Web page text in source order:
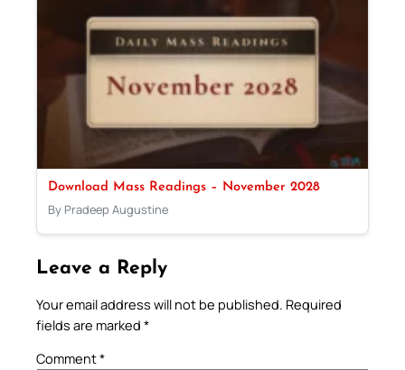
Download Mass Readings – November 2028
By Pradeep Augustine
Leave a Reply
Your email address will not be published. Required
fields are marked *
Comment*